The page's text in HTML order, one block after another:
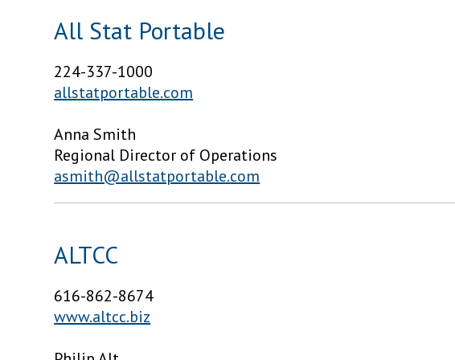
All Stat Portable
224-337-1000
allstatportable.com
Anna Smith
Regional Director of Operations
asmith@allstatportable.com
ALTCC
616-862-8674
www.altcc.biz